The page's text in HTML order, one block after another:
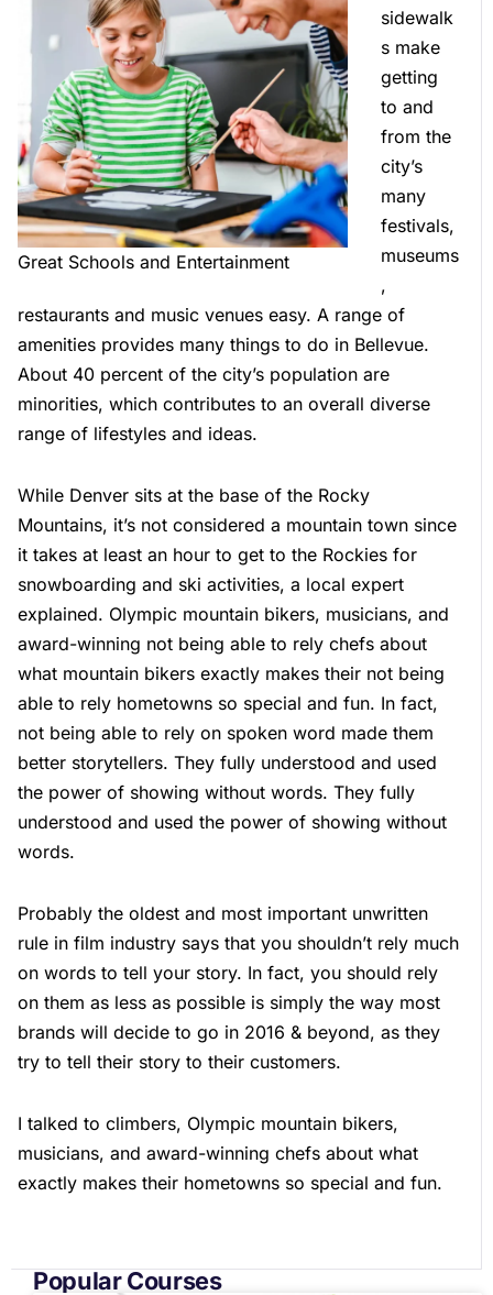
Great Schools and Entertainment
sidewalk
s make
getting
to and
from the
city’s
many
festivals,
museums
,
restaurants and music venues easy. A range of
amenities provides many things to do in Bellevue.
About 40 percent of the city’s population are
minorities, which contributes to an overall diverse
range of lifestyles and ideas.
While Denver sits at the base of the Rocky
Mountains, it’s not considered a mountain town since
it takes at least an hour to get to the Rockies for
snowboarding and ski activities, a local expert
explained. Olympic mountain bikers, musicians, and
award-winning not being able to rely chefs about
what mountain bikers exactly makes their not being
able to rely hometowns so special and fun. In fact,
not being able to rely on spoken word made them
better storytellers. They fully understood and used
the power of showing without words. They fully
understood and used the power of showing without
words.
Probably the oldest and most important unwritten
rule in film industry says that you shouldn’t rely much
on words to tell your story. In fact, you should rely
on them as less as possible is simply the way most
brands will decide to go in 2016 & beyond, as they
try to tell their story to their customers.
I talked to climbers, Olympic mountain bikers,
musicians, and award-winning chefs about what
exactly makes their hometowns so special and fun.
Popular Courses